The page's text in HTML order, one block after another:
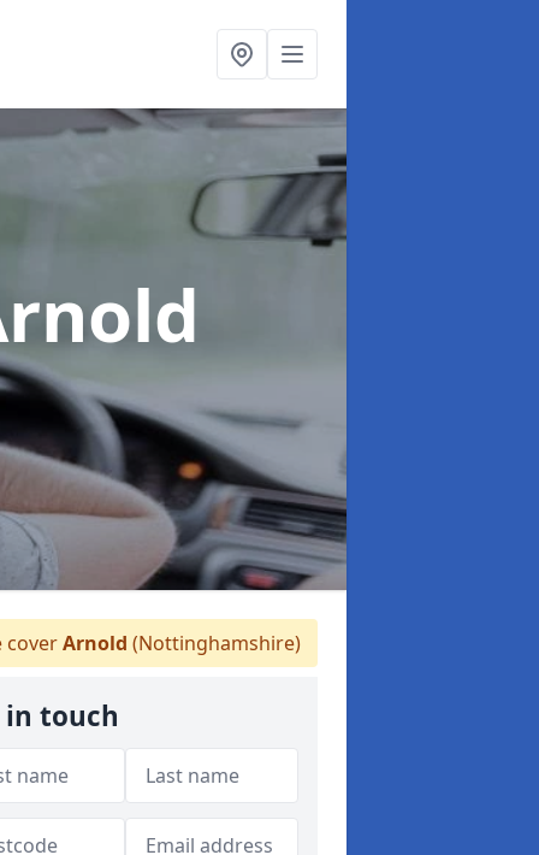
coverArnold (Nottinghamshire)
in touch